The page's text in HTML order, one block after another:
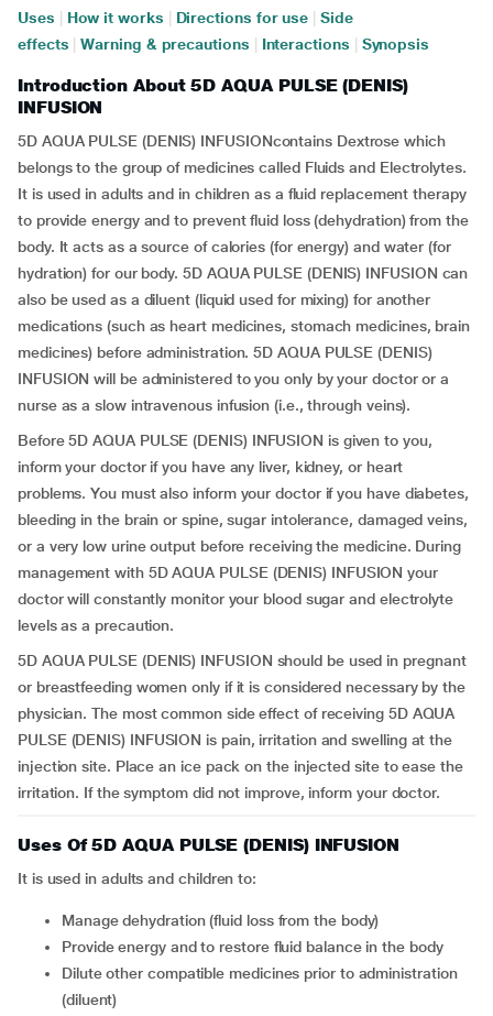
Uses How it works Directions for use
Side
effects
Warning & precautions Interactions Synopsis
Introduction About 5D AQUA PULSE (DENIS)
INFUSION
5D AQUA PULSE (DENIS) INFUSIONcontains Dextrose which
belongs to the group of medicines called Fluids and Electrolytes.
It is used in adults and in children as a fluid replacement therapy
to provide energy and to prevent fluid loss (dehydration) from the
body. It acts as a source of calories (for energy) and water (for
hydration) for our body. 5D AQUA PULSE (DENIS) INFUSION can
also be used as a diluent (liquid used for mixing) for another
medications (such as heart medicines, stomach medicines, brain
medicines) before administration. 5D AQUA PULSE (DENIS)
INFUSION will be administered to you only by your doctor or a
nurse as a slow intravenous infusion (i.e., through veins).
Before 5D AQUA PULSE (DENIS) INFUSION is given to you,
inform your doctor if you have any liver, kidney, or heart
problems. You must also inform your doctor if you have diabetes,
bleeding in the brain or spine, sugar intolerance, damaged veins,
or a very low urine output before receiving the medicine. During
management with 5D AQUA PULSE (DENIS) INFUSION your
doctor will constantly monitor your blood sugar and electrolyte
levels as a precaution.
5D AQUA PULSE (DENIS) INFUSION should be used in pregnant
or breastfeeding women only if it is considered necessary by the
physician. The most common side effect of receiving 5D AQUA
PULSE (DENIS) INFUSION is pain, irritation and swelling at the
injection site. Place an ice pack on the injected site to ease the
irritation. If the symptom did not improve, inform your doctor.
Uses Of 5D AQUA PULSE (DENIS) INFUSION
It is used in adults and children to:
Manage dehydration (fluid loss from the body)
Provide energy and to restore fluid balance in the body
Dilute other compatible medicines prior to administration
(diluent)